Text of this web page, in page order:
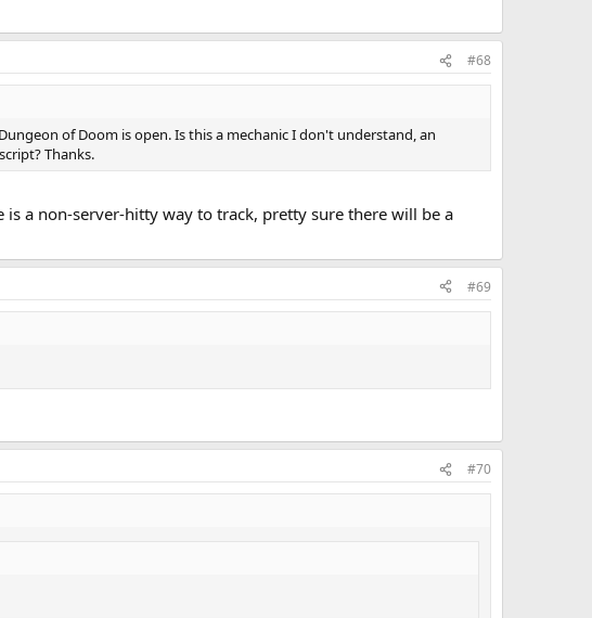
#68
of Doom is open. Is this a mechanic I don't understand, an
Thanks.
a non-server-hitty way to track, pretty sure there will be a
#69
#70